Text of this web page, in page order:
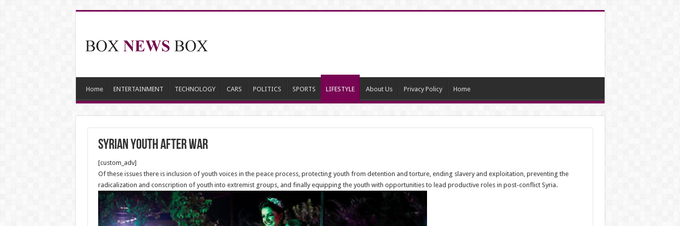
Home ENTERTAINMENT TECHNOLOGY CARS POLITICS SPORTS LIFESTYLE About Us Privacy Policy Home
Syrian Youth after War
[custom_adv]
Of these issues there is inclusion of youth voices in the peace process, protecting youth from detention and torture, ending slavery and exploitation, preventing the
radicalization and conscription of youth into extremist groups, and finally equipping the youth with opportunities to lead productive roles in post-conflict Syria.